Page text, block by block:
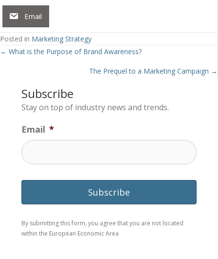
Email
Posted in Marketing Strategy
Posts
← What is the Purpose of Brand Awareness?
The Prequel to a Marketing Campaign →
Subscribe
Stay on top of industry news and trends.
Email *
By submitting this form, you agree that you are not located
within the European Economic Area